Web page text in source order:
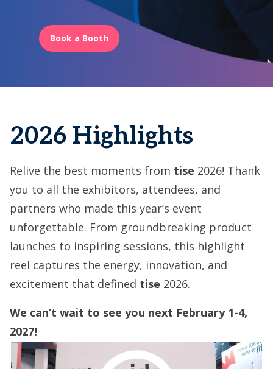
Book a Booth
2026 Highlights
Relive the best moments from tise 2026! Thank
you to all the exhibitors, attendees, and
partners who made this year’s event
unforgettable. From groundbreaking product
launches to inspiring sessions, this highlight
reel captures the energy, innovation, and
excitement that defined tise 2026.
We can’t wait to see you next February 1-4,
2027!